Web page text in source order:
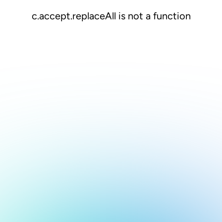
c.accept.replaceAll is not a function